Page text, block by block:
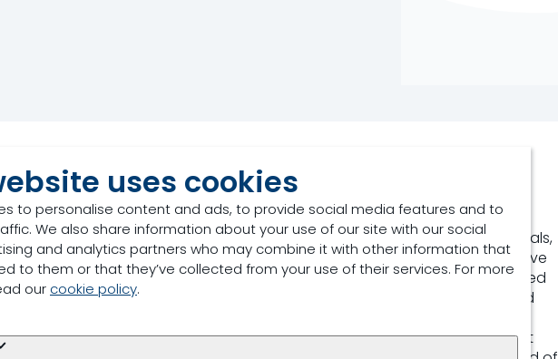
uses cookies
to personalise content and ads, to provide social media features and to
We also share information about your use of our site with our social
and analytics partners who may combine it with other information that
to them or that they’ve collected from your use of their services. For more
our cookie policy.
acid naturally occurring in plants and honey. In nonruminant animals,
shown to increase gastrointestinal butyrate concentrations and improve
but a ruminant application remains undescribed. This experiment examined
calcium gluconate (CaG) on milk production, fecal volatile fatty acid
metabolite concentrations in lactating dairy cows. Six rumen
Holstein cows (60 ± 6 d in milk) were randomly assigned to 6 treatment